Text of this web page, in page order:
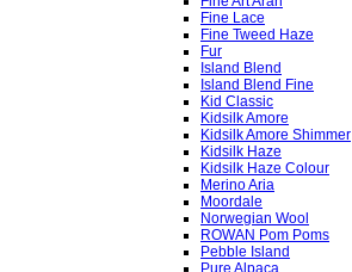
Fine Lace
Fine Tweed Haze
Fur
Island Blend
Island Blend Fine
Kid Classic
Kidsilk Amore
Kidsilk Amore Shimmer
Kidsilk Haze
Kidsilk Haze Colour
Merino Aria
Moordale
Norwegian Wool
ROWAN Pom Poms
Pebble Island
Pure Alpaca